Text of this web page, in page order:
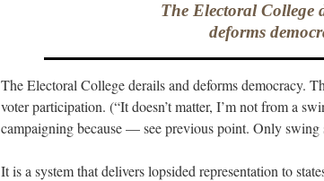
The Electoral College
deforms
The Electoral College derails and deforms democracy.
voter participation. (“It doesn’t matter, I’m not from a
campaigning because — see previous point. Only swing
It is a system that delivers lopsided representation to